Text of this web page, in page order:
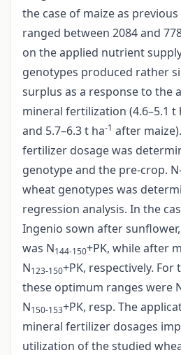
the case of maize as
ranged between 2084 and
on the applied nutrient
genotypes produced rather
surplus as a response to the
mineral fertilization (4.6–5.1 t
and 5.7–6.3 t ha-1 after
fertilizer dosage was
genotype and the pre-crop.
wheat genotypes was
regression analysis. In the
Ingenio sown after
was N144-150+PK, while after
N123-150+PK, respectively.
these optimum ranges were
N150-153+PK, resp. The
mineral fertilizer dosages
utilization of the studied